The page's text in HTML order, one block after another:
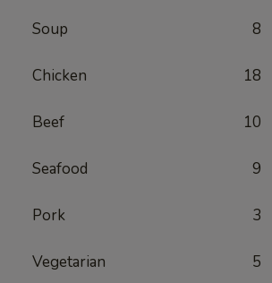
Soup 8
Chicken 18
Beef 10
Seafood 9
Pork 3
Vegetarian 5